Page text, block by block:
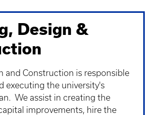
Design &
and Construction is responsible
executing the university's
We assist in creating the
improvements, hire the